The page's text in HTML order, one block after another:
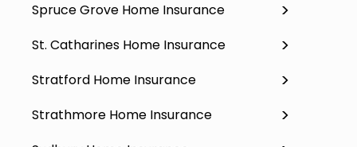
Spruce Grove Home Insurance
St. Catharines Home Insurance
Stratford Home Insurance
Strathmore Home Insurance